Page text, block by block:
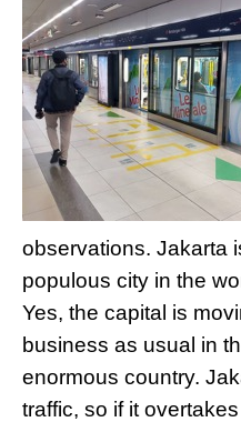
observations. Jakarta
populous city in the
Yes, the capital is
business as usual in
enormous country.
traffic, so if it